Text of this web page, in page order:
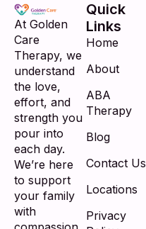
At Golden
Care
Therapy, we
understand
the love,
effort, and
strength you
pour into
each day.
We’re here
to support
your family
with
Quick
Links
Home
About
ABA
Therapy
Blog
Contact Us
Locations
Privacy